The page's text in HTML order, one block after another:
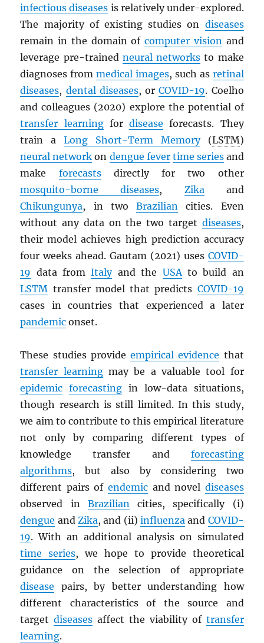
infectious diseases is relatively under-explored.
The majority of existing studies on diseases
remain in the domain ofcomputer visionand
leverage pre-trained neural networks to make
diagnoses frommedical images, such as retinal
diseases, dental diseases, orCOVID-19. Coelho
and colleagues (2020) explore the potential of
transfer learningfordisease forecasts. They
train aLong Short-Term Memory(LSTM)
neural network on dengue fever time seriesand
make forecastsdirectly for two other
mosquito-borne diseases, Zikaand
Chikungunya, in twoBrazilian cities. Even
without any data on the two target diseases,
their model achieves high prediction accuracy
four weeks ahead. Gautam (2021) uses COVID-
19 data fromItalyand the USAto build an
LSTM transfer model that predicts COVID-19
cases in countries that experienced a later
pandemic onset.
These studies provideempirical evidence that
transfer learningmay be a valuable tool for
epidemic forecasting in low-data situations,
though research is still limited. In this study,
we aim to contribute to this empirical literature
not only by comparing different types of
knowledge transfer and forecasting
algorithms, but also by considering two
different pairs of endemic and novel diseases
observed in Braziliancities, specifically (i)
dengue andZika, and (ii) influenzaand COVID-
19. With an additional analysis on simulated
time series, we hope to provide theoretical
guidance on the selection of appropriate
disease pairs, by better understanding how
different characteristics of the source and
targetdiseases affect the viability of transfer
learning.